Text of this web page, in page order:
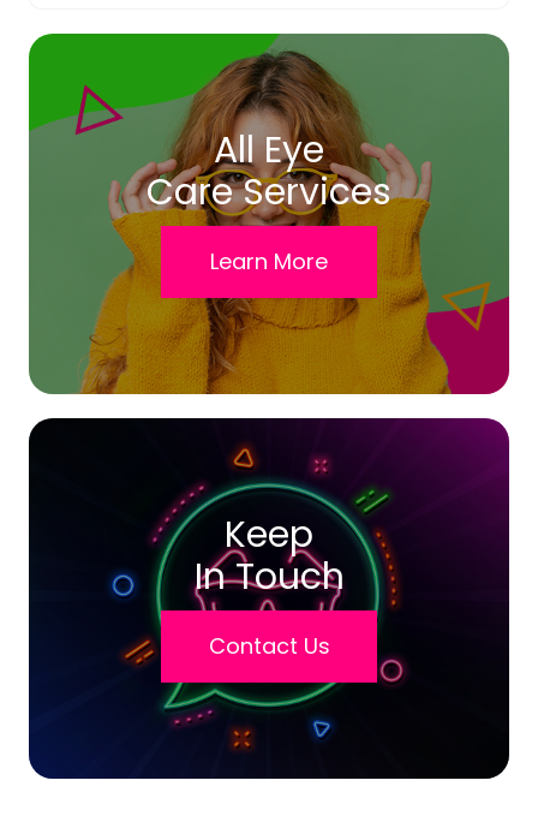
All Eye
Care Services
Learn More
Keep
In Touch
Contact Us